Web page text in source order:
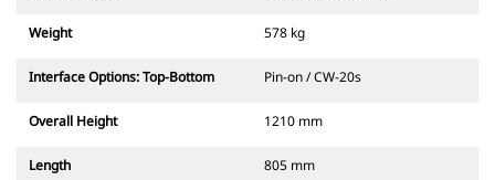
Weight 578 kg
Interface Options: Top-Bottom Pin-on / CW-20s
Overall Height 1210 mm
Length 805 mm